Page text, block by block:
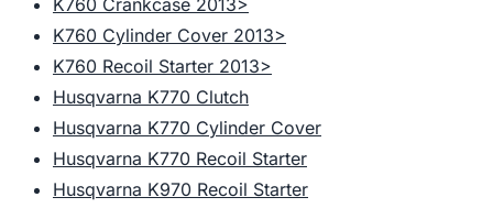
K760 Crankcase 2013>
K760 Cylinder Cover 2013>
K760 Recoil Starter 2013>
Husqvarna K770 Clutch
Husqvarna K770 Cylinder Cover
Husqvarna K770 Recoil Starter
Husqvarna K970 Recoil Starter